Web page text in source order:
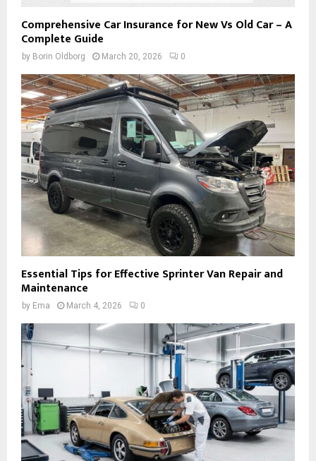
Comprehensive Car Insurance for New Vs Old Car – A
Complete Guide
by Borin Oldborg March 20, 2026 0
Essential Tips for Effective Sprinter Van Repair and
Maintenance
by Ema March 4, 2026 0